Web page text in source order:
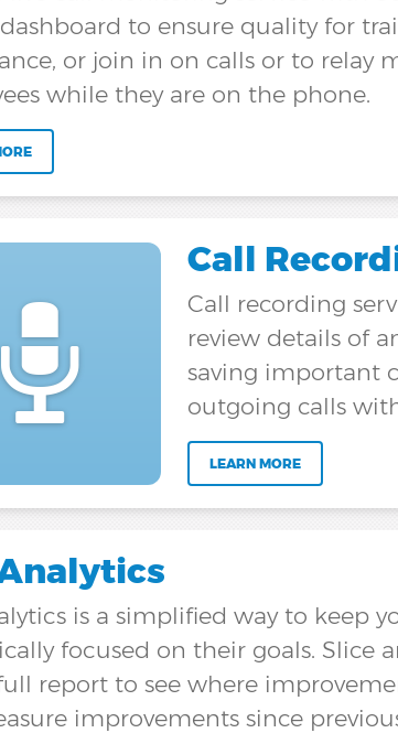
to ensure quality for
or join in on calls or to relay
while they are on the phone.
Call
Call recording
review details of
saving important
outgoing calls
LEARN MORE
is a simplified way to keep
focused on their goals. Slice
report to see where
improvements since